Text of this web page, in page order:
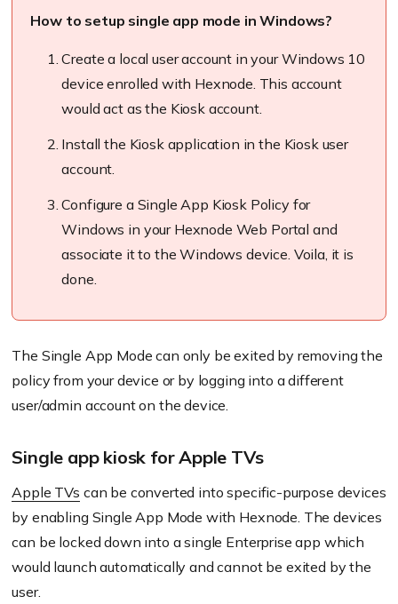
How to setup single app mode in Windows?
Create a local user account in your Windows 10
device enrolled with Hexnode . This account
would act as the Kiosk account.
Install the Kiosk application in the Kiosk user
account.
Configure a Single App Kiosk Policy for
Windows in your Hexnode Web Portal and
associate it to the Windows device. Voila, it is
done.
The Single App Mode can only beexited by removing the
policy from your device or by logging into a different
user/admin account on the device.
Single app kiosk for Apple TVs
Apple TVs can be converted into specific-purpose devices
by enabling Single App Mode with Hexnode . The devices
can be locked down into a single Enterprise app which
would launch automatically and cannot be exited by the
user.